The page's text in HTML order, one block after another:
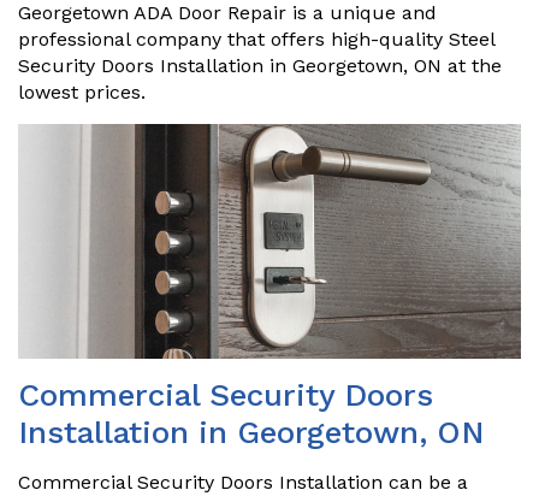
Georgetown ADA Door Repair is a unique and
professional company that offers high-quality Steel
Security Doors Installation in Georgetown, ON at the
lowest prices.
Commercial Security Doors
Installation in Georgetown, ON
Commercial Security Doors Installation can be a